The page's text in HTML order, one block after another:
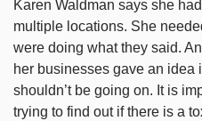
Karen Waldman says she
multiple locations. She
were doing what they said.
her businesses gave an idea
shouldn’t be going on. It is
trying to find out if there is a